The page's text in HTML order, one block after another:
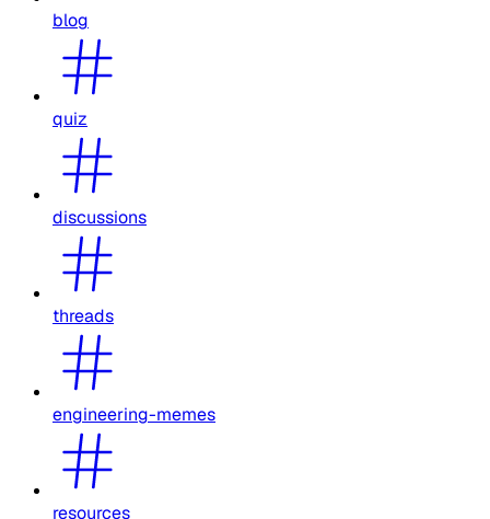
blog
quiz
discussions
threads
engineering-memes
resources